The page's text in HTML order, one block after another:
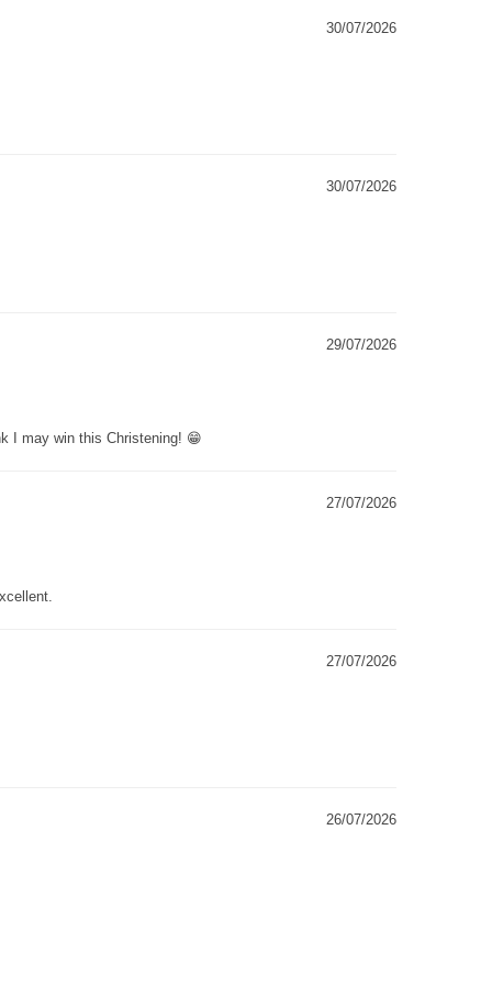
30/07/2026
30/07/2026
29/07/2026
I may win this Christening! 😁
27/07/2026
27/07/2026
26/07/2026